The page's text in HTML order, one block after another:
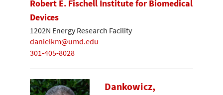
Robert E. Fischell Institute for Biomedical
Devices
1202N Energy Research Facility
danielkm@umd.edu
301-405-8028
Dankowicz,